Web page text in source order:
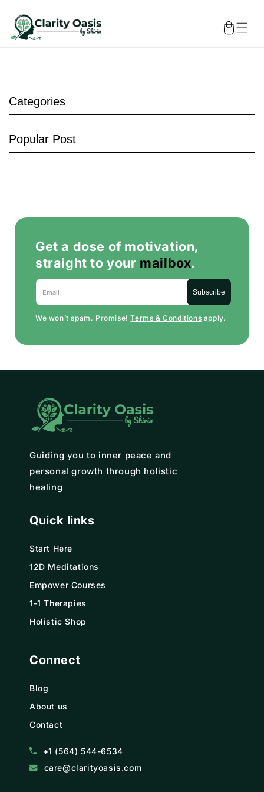
content
Cart
Categories
Chakra
Popular Post
Get a dose of motivation,
straight to your mailbox.
Email Subscribe
We won’t spam. Promise!Terms & Conditions apply.
Guiding you to inner peace and
personal growth through holistic
healing
Quick links
Start Here
12D Meditations
Empower Courses
1-1 Therapies
Holistic Shop
Connect
Blog
About us
Contact
+1 (564) 544-6534
care@clarityoasis.com